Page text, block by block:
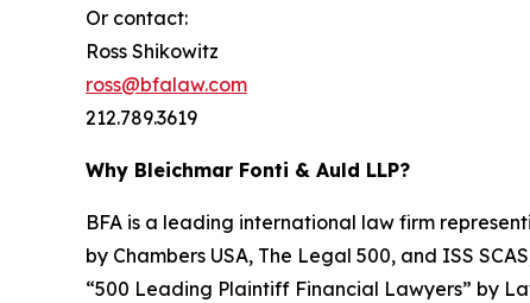
Or contact:
Ross Shikowitz
ross@bfalaw.com
212.789.3619
Why Bleichmar Fonti & Auld LLP?
BFA is a leading international law firm
by Chambers USA, The Legal 500, and ISS SCAS
“500 Leading Plaintiff Financial Lawyers” by